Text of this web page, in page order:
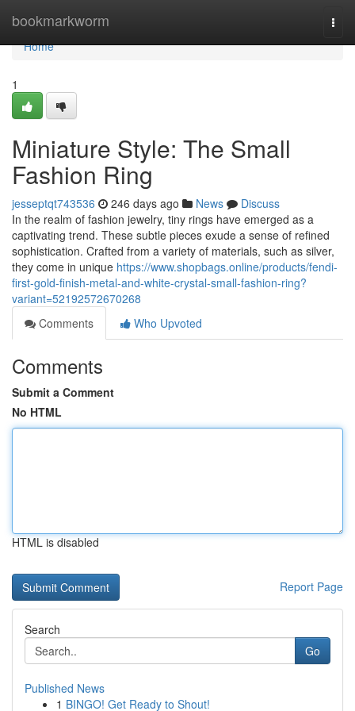
bookmarkworm
Home
Home
1
Miniature Style: The Small
Fashion Ring
jesseptqt743536 246 days ago News
Discuss
In the realm of fashion jewelry, tiny rings have emerged as a
captivating trend. These subtle pieces exude a sense of refined
sophistication. Crafted from a variety of materials, such as silver,
they come in unique https://www.shopbags.online/products/fendi-
first-gold-finish-metal-and-white-crystal-small-fashion-ring?
variant=52192572670268
Comments
Who Upvoted
Comments
Submit a Comment
No HTML
HTML is disabled
Report Page
Search
Go
Published News
1 BINGO! Get Ready to Shout!